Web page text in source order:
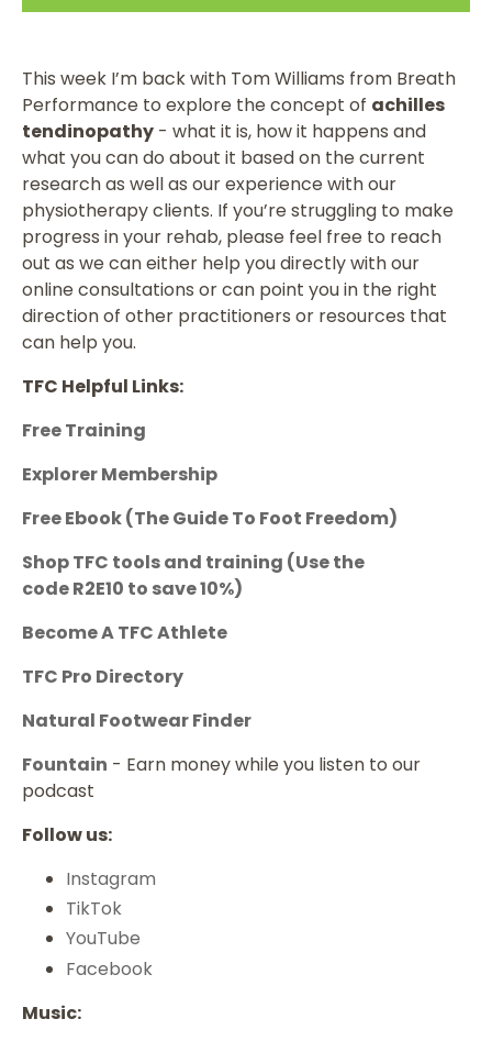
This week I’m back with Tom Williams from Breath
Performance to explore the concept of achilles
tendinopathy - what it is, how it happens and
what you can do about it based on the current
research as well as our experience with our
physiotherapy clients. If you’re struggling to make
progress in your rehab, please feel free to reach
out as we can either help you directly with our
online consultations or can point you in the right
direction of other practitioners or resources that
can help you.
TFC Helpful Links:
Free Training
Explorer Membership
Free Ebook (The Guide To Foot Freedom)
Shop TFC tools and training (Use the
codeR2E10 to save 10%)
Become A TFC Athlete
TFC Pro Directory
Natural Footwear Finder
Fountain - Earn money while you listen to our
podcast
Follow us:
Instagram
TikTok
YouTube
Facebook
Music: